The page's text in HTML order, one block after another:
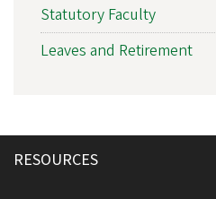
Statutory Faculty
Leaves and Retirement
RESOURCES